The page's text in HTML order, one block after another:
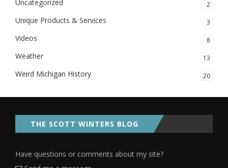
Uncategorized 2
Unique Products & Services 3
Videos 8
Weather 13
Weird Michigan History 20
THE SCOTT WINTERS BLOG
Have questions or comments about my site?